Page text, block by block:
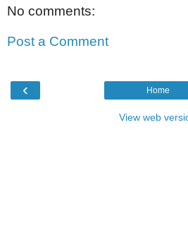
No comments:
Post a Comment
‹ Home
View web